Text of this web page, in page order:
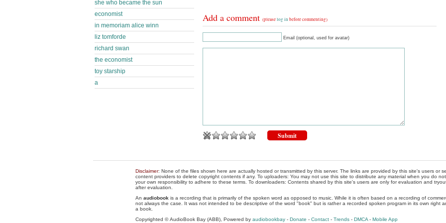
Add a comment (pleaselog in before commenting)
Email (optional, used for avatar)
she who became the sun
economist
in memoriam alice winn
liz tomforde
richard swan
the economist
toy starship
a
Disclaimer: None of the files shown here are actually hosted or transmitted by this server. The links are provided by this site's users or
content providers to delete copyright contents if any. To uploaders: You may not use this site to distribute any material when you do
your own responsibility to adhere to these terms. To downloaders: Contents shared by this site's users are only for evaluation and
after evaluation.
An audiobook is a recording that is primarily of the spoken word as opposed to music. While it is often based on a recording of
not always the case. It was not intended to be descriptive of the word "book" but is rather a recorded spoken program in its own right
a book.
Copyrighted © AudioBook Bay (ABB), Powered by audiobookbay - Donate - Contact - Trends - DMCA - Mobile App